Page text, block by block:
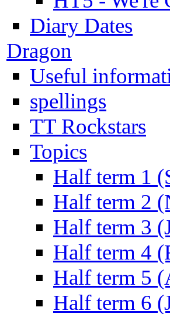
Diary Dates
Dragon
Useful
spellings
TT Rockstars
Topics
Half term 1
Half term 2
Half term 3
Half term 4
Half term 5
Half term 6